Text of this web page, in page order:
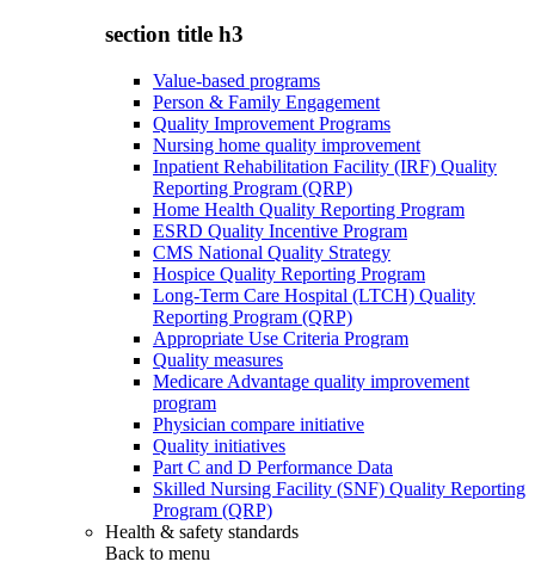
section title h3
Value-based programs
Person & Family Engagement
Quality Improvement Programs
Nursing home quality improvement
Inpatient Rehabilitation Facility (IRF) Quality
Reporting Program (QRP)
Home Health Quality Reporting Program
ESRD Quality Incentive Program
CMS National Quality Strategy
Hospice Quality Reporting Program
Long-Term Care Hospital (LTCH) Quality
Reporting Program (QRP)
Appropriate Use Criteria Program
Quality measures
Medicare Advantage quality improvement
program
Physician compare initiative
Quality initiatives
Part C and D Performance Data
Skilled Nursing Facility (SNF) Quality Reporting
Program (QRP)
Health & safety standards
Back to menu